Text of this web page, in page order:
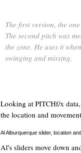
The first version, the
The second pitch was
the zone. He uses it
swinging and missing.
Looking at PITCHf/x
the location and
Al Alburquerque slider, location
Al's sliders move down